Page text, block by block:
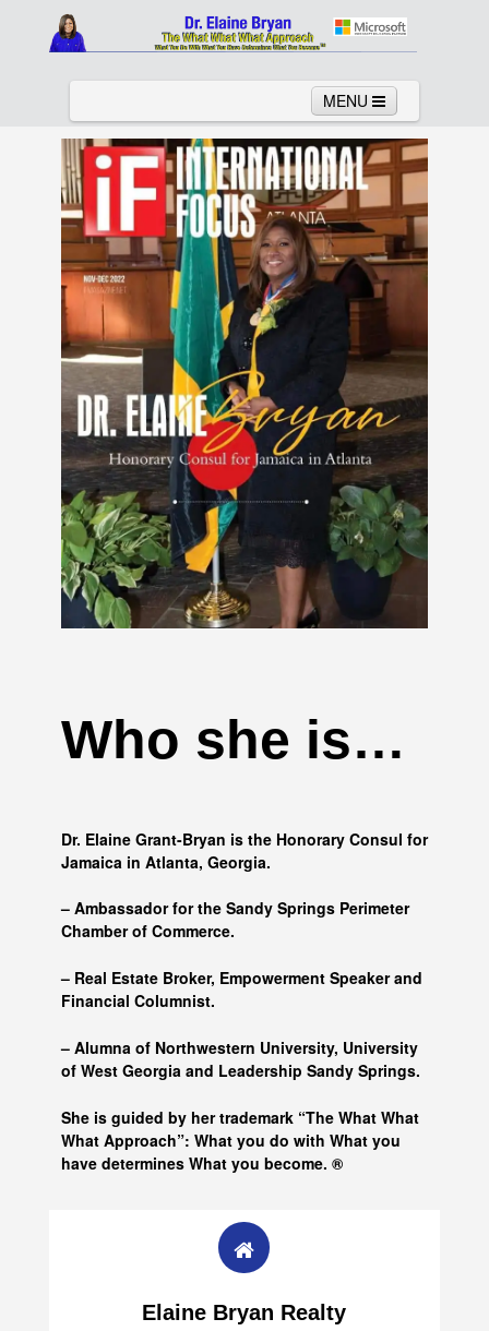
MENU
Home About Services News
Links Columns Video
Contact Testimonials Gallery
Who she is…
Dr. Elaine Grant-Bryan is the Honorary Consul for
Jamaica in Atlanta, Georgia.
– Ambassador for the Sandy Springs Perimeter
Chamber of Commerce.
– Real Estate Broker, Empowerment Speaker and
Financial Columnist.
– Alumna of Northwestern University, University
of West Georgia and Leadership Sandy Springs.
She is guided by her trademark “The What What
What Approach”: What you do with What you
have determines What you become. ®
Elaine Bryan Realty